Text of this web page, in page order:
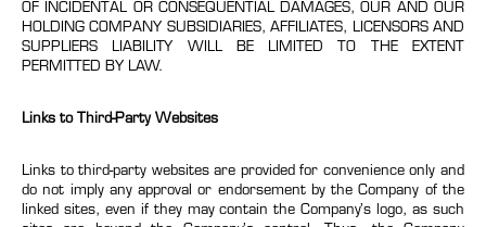
OF INCIDENTAL OR CONSEQUENTIAL DAMAGES, OUR AND OUR
HOLDING COMPANY SUBSIDIARIES, AFFILIATES, LICENSORS AND
SUPPLIERS LIABILITY WILL BE LIMITED TO THE EXTENT
PERMITTED BY LAW.
Links to Third-Party Websites
Links to third-party websites are provided for convenience only and
do not imply any approval or endorsement by the Company of the
linked sites, even if they may contain the Company’s logo, as such